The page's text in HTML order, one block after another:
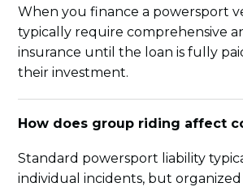
When you finance a powersport
typically require comprehensive
insurance until the loan is fully
their investment.
How does group riding affect
Standard powersport liability
individual incidents, but